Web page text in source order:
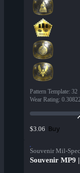
Pattern Template: 32
Wear Rating:
$3.06 Buy
Souvenir Mil-
Souvenir MP9